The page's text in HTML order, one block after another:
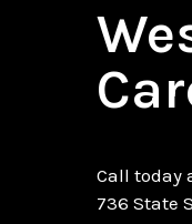
Call today
736 State